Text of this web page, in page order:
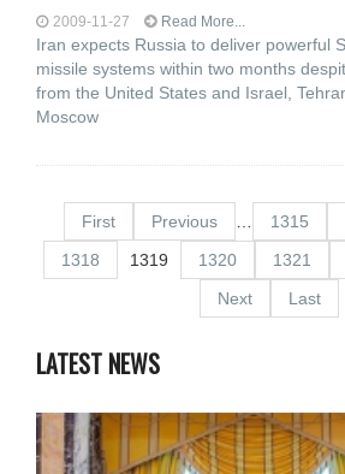
2009-11-27 Read More...
Iran expects Russia to deliver powerful
missile systems within two months
from the United States and Israel,
Moscow
First Previous 1315
1318
1319 1320 1321
Next
Last
LATEST NEWS